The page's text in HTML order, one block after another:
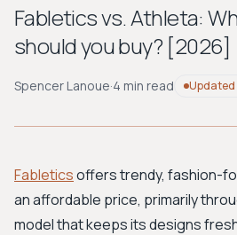
About
Style Quiz
BROWSE BY AESTHETIC
Workwear
Bohemian Preppy
New
Fabletics vs. Athleta:
should you buy? [2026]
Spencer Lanoue·4 min read Updated
Fableticsoffers trendy, fashion-
an affordable price, primarily
model that keeps its designs